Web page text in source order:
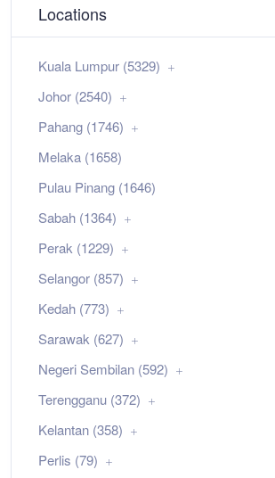
Locations
Kuala Lumpur (5329)
Johor (2540)
Pahang (1746)
Melaka (1658)
Pulau Pinang (1646)
Sabah (1364)
Perak (1229)
Selangor (857)
Kedah (773)
Sarawak (627)
Negeri Sembilan (592)
Terengganu (372)
Kelantan (358)
Perlis (79)